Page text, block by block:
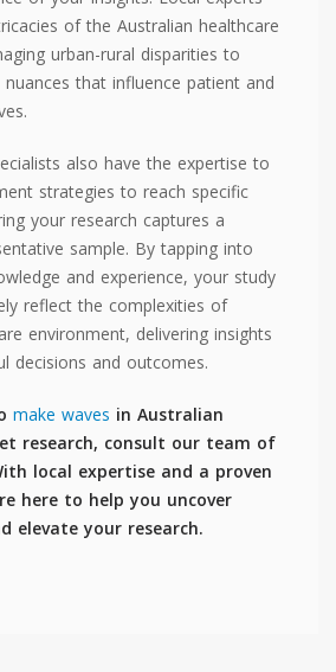
of the Australian healthcare
urban-rural disparities to
that influence patient and
also have the expertise to
strategies to reach specific
your research captures a
sample. By tapping into
and experience, your study
reflect the complexities of
environment, delivering insights
decisions and outcomes.
make waves in Australian
research, consult our team of
local expertise and a proven
here to help you uncover
elevate your research.